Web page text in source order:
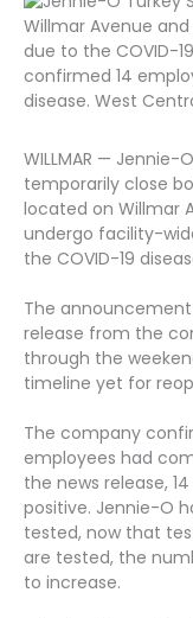
WILLMAR —
temporarily close
located on Willmar
undergo facility-
the COVID-19
The
release from the
through the
timeline yet for
The company
employees had
the news release,
positive. Jennie-O
tested, now that
are tested, the
to increase.